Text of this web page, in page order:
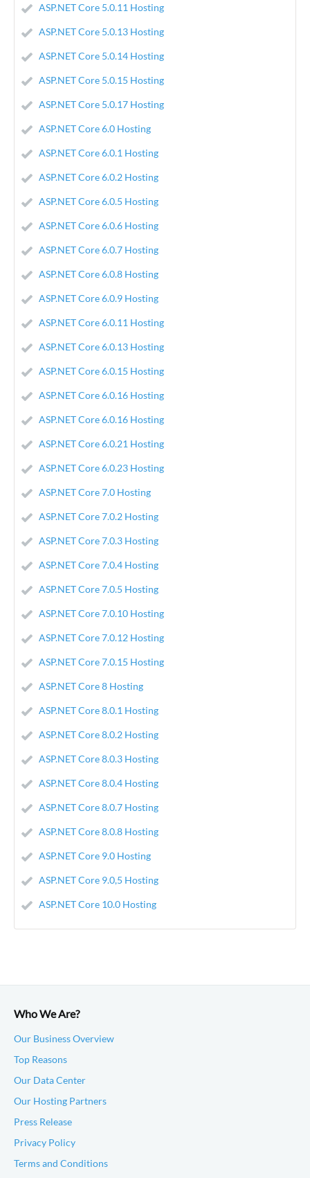
ASP.NET Core 5.0.11 Hosting
ASP.NET Core 5.0.13 Hosting
ASP.NET Core 5.0.14 Hosting
ASP.NET Core 5.0.15 Hosting
ASP.NET Core 5.0.17 Hosting
ASP.NET Core 6.0 Hosting
ASP.NET Core 6.0.1 Hosting
ASP.NET Core 6.0.2 Hosting
ASP.NET Core 6.0.5 Hosting
ASP.NET Core 6.0.6 Hosting
ASP.NET Core 6.0.7 Hosting
ASP.NET Core 6.0.8 Hosting
ASP.NET Core 6.0.9 Hosting
ASP.NET Core 6.0.11 Hosting
ASP.NET Core 6.0.13 Hosting
ASP.NET Core 6.0.15 Hosting
ASP.NET Core 6.0.16 Hosting
ASP.NET Core 6.0.16 Hosting
ASP.NET Core 6.0.21 Hosting
ASP.NET Core 6.0.23 Hosting
ASP.NET Core 7.0 Hosting
ASP.NET Core 7.0.2 Hosting
ASP.NET Core 7.0.3 Hosting
ASP.NET Core 7.0.4 Hosting
ASP.NET Core 7.0.5 Hosting
ASP.NET Core 7.0.10 Hosting
ASP.NET Core 7.0.12 Hosting
ASP.NET Core 7.0.15 Hosting
ASP.NET Core 8 Hosting
ASP.NET Core 8.0.1 Hosting
ASP.NET Core 8.0.2 Hosting
ASP.NET Core 8.0.3 Hosting
ASP.NET Core 8.0.4 Hosting
ASP.NET Core 8.0.7 Hosting
ASP.NET Core 8.0.8 Hosting
ASP.NET Core 9.0 Hosting
ASP.NET Core 9.0,5 Hosting
ASP.NET Core 10.0 Hosting
Who We Are?
Our Business Overview
Top Reasons
Our Data Center
Our Hosting Partners
Press Release
Privacy Policy
Terms and Conditions